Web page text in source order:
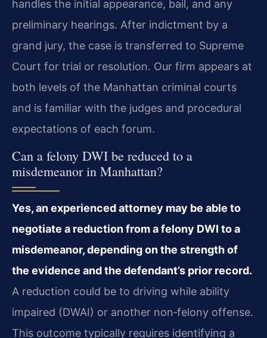
handles the initial appearance, bail, and any
preliminary hearings. After indictment by a
grand jury, the case is transferred to Supreme
Court for trial or resolution. Our firm appears at
both levels of the Manhattan criminal courts
and is familiar with the judges and procedural
expectations of each forum.
Can a felony DWI be reduced to a
misdemeanor in Manhattan?
Yes, an experienced attorney may be able to
negotiate a reduction from a felony DWI to a
misdemeanor, depending on the strength of
the evidence and the defendant’s prior record.
A reduction could be to driving while ability
impaired (DWAI) or another non‑felony offense.
This outcome typically requires identifying a